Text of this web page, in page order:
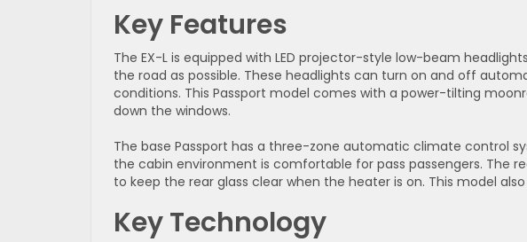
Key Features
The EX-L is equipped with LED projector-style low-beam
the road as possible. These headlights can turn on and off
conditions. This Passport model comes with a power-tilting
down the windows.
The base Passport has a three-zone automatic climate control
the cabin environment is comfortable for pass passengers. The
to keep the rear glass clear when the heater is on. This model
Key Technology